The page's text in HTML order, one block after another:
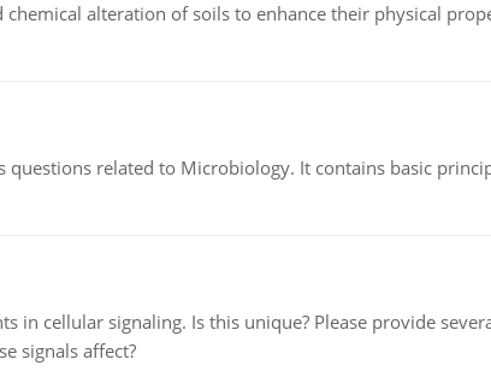
alteration of soils to enhance their physical
questions related to Microbiology. It contains basic
in cellular signaling. Is this unique? Please provide
signals affect?